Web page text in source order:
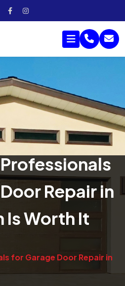
Repair in
Is Worth It
for Garage Door Repair in